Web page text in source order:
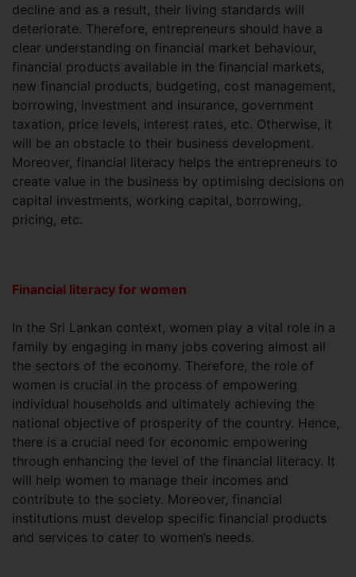
decline and as a result, their living standards will
deteriorate. Therefore, entrepreneurs should have a
clear understanding on financial market behaviour,
financial products available in the financial markets,
new financial products, budgeting, cost management,
borrowing, investment and insurance, government
taxation, price levels, interest rates, etc. Otherwise, it
will be an obstacle to their business development.
Moreover, financial literacy helps the entrepreneurs to
create value in the business by optimising decisions on
capital investments, working capital, borrowing,
pricing, etc.
Financial literacy for women
In the Sri Lankan context, women play a vital role in a
family by engaging in many jobs covering almost all
the sectors of the economy. Therefore, the role of
women is crucial in the process of empowering
individual households and ultimately achieving the
national objective of prosperity of the country. Hence,
there is a crucial need for economic empowering
through enhancing the level of the financial literacy. It
will help women to manage their incomes and
contribute to the society. Moreover, financial
institutions must develop specific financial products
and services to cater to women’s needs.